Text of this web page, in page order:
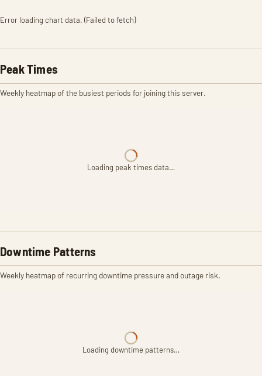
Error loading chart data. (Failed to fetch)
Peak Times
Weekly heatmap of the busiest periods for joining this server.
Loading peak times data…
Downtime Patterns
Weekly heatmap of recurring downtime pressure and outage risk.
Loading downtime patterns…